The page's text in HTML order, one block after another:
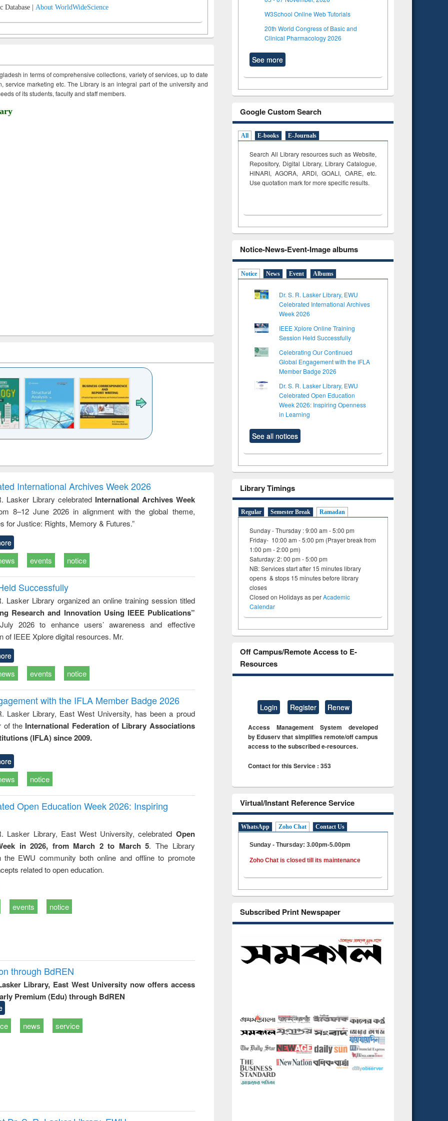
Database | About WorldWideScience
in terms of comprehensive collections, variety of services, up to date
service marketing etc. The Library is an integral part of the university and
of its students, faculty and staff members.
and report writing
: a practical
approach to
business &
technical
communication
treatment and
reuse
engineering
International Archives Week 2026
Lasker Library celebrated International Archives Week
8–12 June 2026 in alignment with the global theme,
for Justice: Rights, Memory & Futures.”
events notice
Successfully
Lasker Library organized an online training session titled
Research and Innovation Using IEEE Publications”
2026 to enhance users’ awareness and effective
of IEEE Xplore digital resources. Mr.
events notice
with the IFLA Member Badge 2026
Lasker Library, East West University, has been a proud
of the International Federation of Library Associations
(IFLA) since 2009.
notice
Open Education Week 2026: Inspiring
Lasker Library, East West University, celebrated Open
in 2026, from March 2 to March 5. The Library
the EWU community both online and offline to promote
related to open education.
events notice
through BdREN
Library, East West University now offers access
Premium (Edu) through BdREN
news service
W3School Online Web Tutorials
20th World Congress of Basic and
Clinical Pharmacology 2026
See more
Google Custom Search
All E-books E-Journals
Search All Library resources such as Website,
Repository, Digital Library, Library Catalogue,
HINARI, AGORA, ARDI,GOALI, OARE, etc.
Use quotation mark for more specific results.
Notice-News-Event-Image albums
Notice News Event Albums
Dr. S. R. Lasker Library, EWU
Celebrated International Archives
Week 2026
IEEE Xplore Online Training
Session Held Successfully
Celebrating Our Continued
Global Engagement with the IFLA
Member Badge 2026
Dr. S. R. Lasker Library, EWU
Celebrated Open Education
Week 2026: Inspiring Openness
in Learning
See all notices
Library Timings
Regular Semester Break Ramadan
Sunday - Thursday : 9:00 am - 5:00 pm
Friday- 10:00 am - 5:00 pm (Prayer break from
1:00 pm - 2:00 pm)
Saturday: 2: 00 pm - 5:00 pm
NB: Services start after 15 minutes library
opens & stops 15 minutes before library
closes
Closed on Holidays as perAcademic
Calendar
Off Campus/Remote Access to E-
Resources
Login Register Renew
Access Management System developed
by Eduserv that simplifies remote/off campus
access to the subscribed e-resources.
Contact for this Service : 353
Virtual/Instant Reference Service
WhatsApp Zoho Chat Contact Us
Sunday - Thursday: 3.00pm-5.00pm
Zoho Chat is closed till its maintenance
Subscribed Print Newspaper